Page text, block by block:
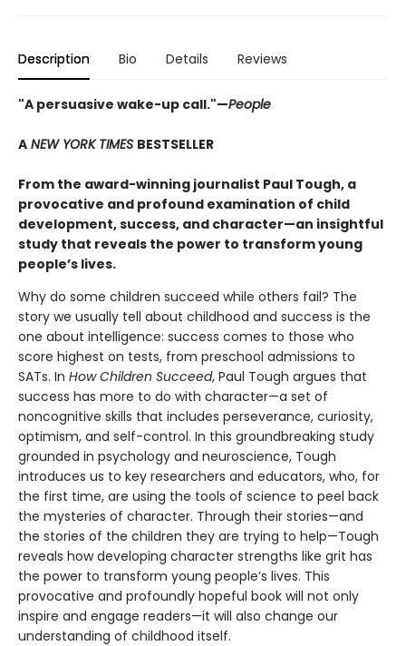
Description Bio Details Reviews
"A persuasive wake-up call."—People
A NEW YORK TIMES BESTSELLER
From the award-winning journalist Paul Tough, a
provocative and profound examination of child
development, success, and character—an insightful
study that reveals the power to transform young
people’s lives.
Why do some children succeed while others fail? The
story we usually tell about childhood and success is the
one about intelligence: success comes to those who
score highest on tests, from preschool admissions to
SATs. In How Children Succeed, Paul Tough argues that
success has more to do with character—a set of
noncognitive skills that includes perseverance, curiosity,
optimism, and self-control. In this groundbreaking study
grounded in psychology and neuroscience, Tough
introduces us to key researchers and educators, who, for
the first time, are using the tools of science to peel back
the mysteries of character. Through their stories—and
the stories of the children they are trying to help—Tough
reveals how developing character strengths like grit has
the power to transform young people’s lives. This
provocative and profoundly hopeful book will not only
inspire and engage readers—it will also change our
understanding of childhood itself.